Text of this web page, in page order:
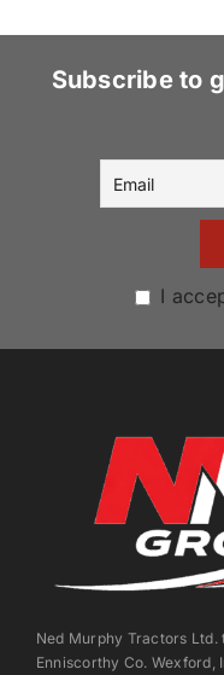
Subscribe to
I
Ned Murphy Tractors Ltd.
Enniscorthy Co. Wexford,